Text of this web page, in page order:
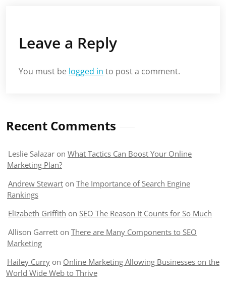
Leave a Reply
You must be logged in to post a comment.
Recent Comments
Leslie Salazar on What Tactics Can Boost Your Online
Marketing Plan?
Andrew Stewart on The Importance of Search Engine
Rankings
Elizabeth Griffith on SEO The Reason It Counts for So Much
Allison Garrett on There are Many Components to SEO
Marketing
Hailey Curry on Online Marketing Allowing Businesses on the
World Wide Web to Thrive